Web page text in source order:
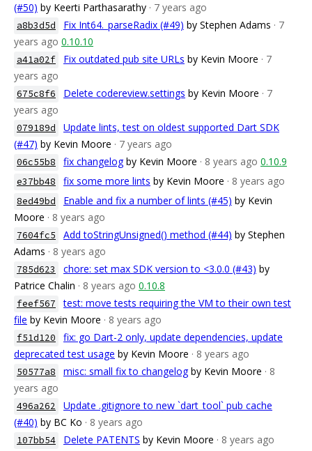
(#50) by Keerti Parthasarathy · 7 years ago
a8b3d5d Fix Int64._parseRadix (#49) by Stephen Adams · 7
years ago 0.10.10
a41a02f Fix outdated pub site URLs by Kevin Moore · 7
years ago
675c8f6 Delete codereview.settings by Kevin Moore · 7
years ago
079189d
Update lints, test on oldest supported Dart SDK
(#47) by Kevin Moore · 7 years ago
06c55b8 fix changelog by Kevin Moore · 8 years ago 0.10.9
e37bb48 fix some more lints by Kevin Moore · 8 years ago
8ed49bd Enable and fix a number of lints (#45) by Kevin
Moore · 8 years ago
7604fc5 Add toStringUnsigned() method (#44) by Stephen
Adams · 8 years ago
785d623 chore: set max SDK version to <3.0.0 (#43) by
Patrice Chalin · 8 years ago 0.10.8
feef567
test: move tests requiring the VM to their own test
file by Kevin Moore · 8 years ago
f51d120
fix: go Dart-2 only, update dependencies, update
deprecated test usage by Kevin Moore · 8 years ago
50577a8 misc: small fix to changelog by Kevin Moore · 8
years ago
496a262
Update .gitignore to new `dart_tool` pub cache
(#40) by BC Ko · 8 years ago
107bb54 Delete PATENTS by Kevin Moore · 8 years ago